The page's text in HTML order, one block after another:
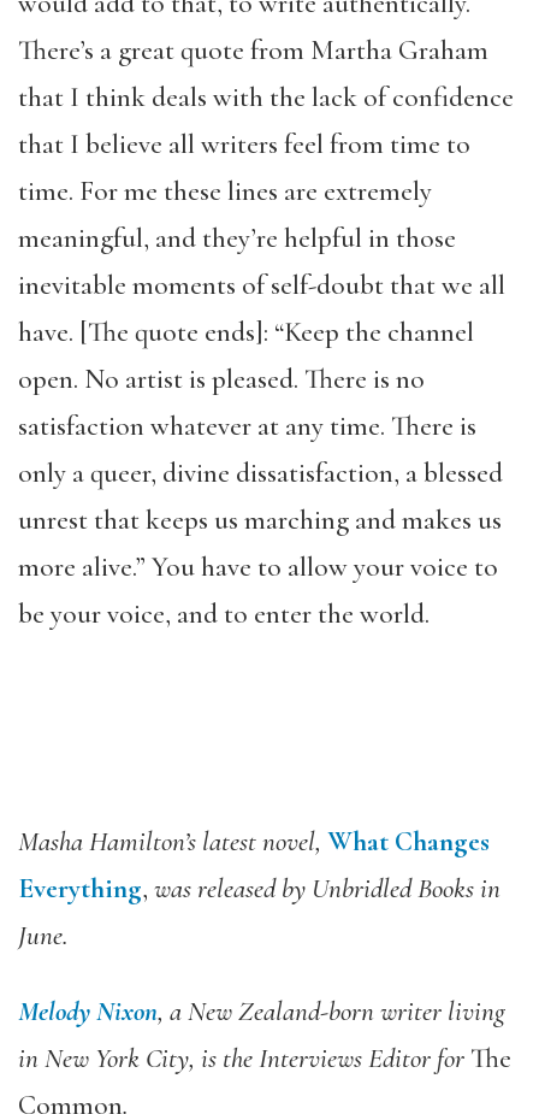
There’s a great quote from Martha Graham
that I think deals with the lack of confidence
that I believe all writers feel from time to
time. For me these lines are extremely
meaningful, and they’re helpful in those
inevitable moments of self-doubt that we all
have. [The quote ends]: “Keep the channel
open. No artist is pleased. There is no
satisfaction whatever at any time. There is
only a queer, divine dissatisfaction, a blessed
unrest that keeps us marching and makes us
more alive.” You have to allow your voice to
be your voice, and to enter the world.
Masha Hamilton’s latest novel, What Changes
Everything, was released by Unbridled Books in
June.
Melody Nixon, a New Zealand-born writer living
in New York City, is the Interviews Editor for The
Common.